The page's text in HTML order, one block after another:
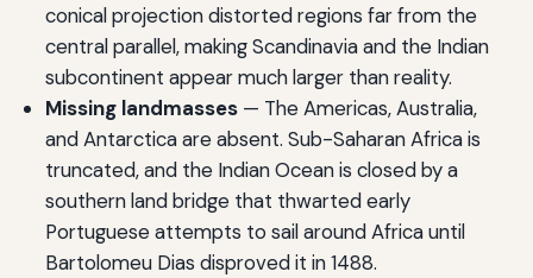
conical projection distorted regions far from the
central parallel, making Scandinavia and the Indian
subcontinent appear much larger than reality.
Missing landmasses— The Americas, Australia,
and Antarctica are absent. Sub-Saharan Africa is
truncated, and the Indian Ocean is closed by a
southern land bridge that thwarted early
Portuguese attempts to sail around Africa until
Bartolomeu Dias disproved it in 1488.